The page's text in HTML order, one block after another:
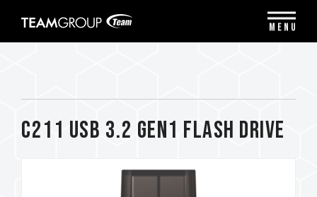
note:
C211 USB 3.2 Gen1 FLASH DRIVE
MENU